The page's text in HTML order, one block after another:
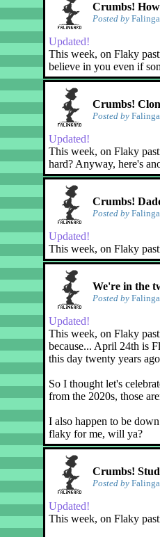
Crumbs!
Posted by
Updated!
This week, on Flaky
believe in you even if
Crumbs!
Posted by
Updated!
This week, on Flaky
hard? Anyway, here's
Crumbs!
Posted by
Updated!
This week, on Flaky
We're in the
Posted by
Updated!
This week, on Flaky
because... April 24th is
this day twenty years
So I thought let's
from the 2020s, those
I also happen to be
flaky for me, will ya?
Crumbs!
Posted by
Updated!
This week, on Flaky